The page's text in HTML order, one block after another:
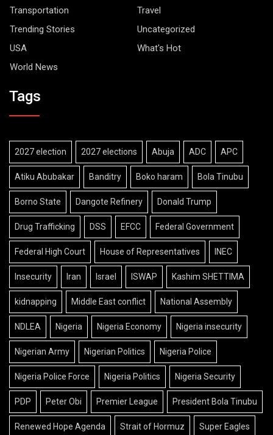
Transportation
Travel
Trending Stories
Uncategorized
USA
What's Hot
World News
Tags
2027 election 2027 elections Abuja ADC APC
Atiku Abubakar Banditry Boko haram Bola Tinubu
Borno State Dangote Refinery Donald Trump
Drug Trafficking DSS EFCC Federal Government
Federal High Court House of Representatives INEC
Insecurity Iran Israel ISWAP Kashim SHETTIMA
kidnapping Middle East conflict National Assembly
NDLEA Nigeria Nigeria Economy Nigeria insecurity
Nigerian Army Nigerian Politics Nigeria Police
Nigeria Police Force Nigeria Politics Nigeria Security
PDP Peter Obi Premier League President Bola Tinubu
Renewed Hope Agenda Strait of Hormuz Super Eagles